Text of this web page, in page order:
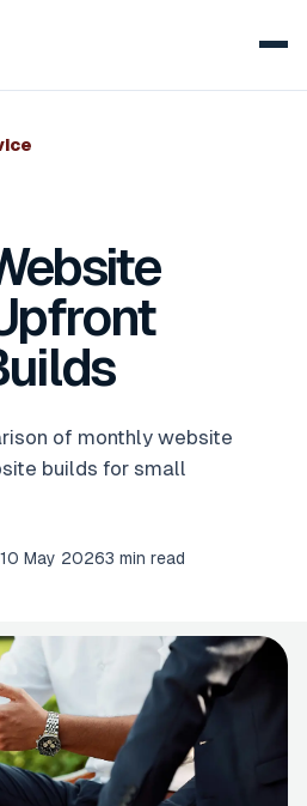
of monthly website
builds for small
10 May 20263 min read